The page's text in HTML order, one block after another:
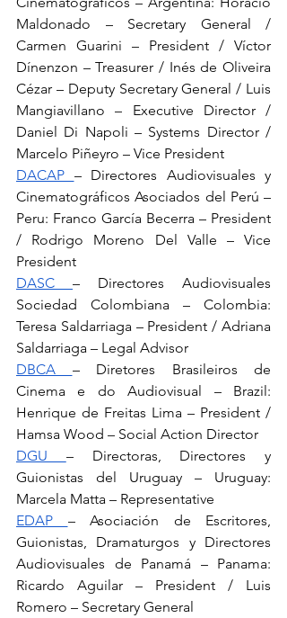
Maldonado – Secretary General /
Carmen Guarini – President / Víctor
Dínenzon – Treasurer / Inés de Oliveira
Cézar – Deputy Secretary General / Luis
Mangiavillano – Executive Director /
Daniel Di Napoli – Systems Director /
Marcelo Piñeyro – Vice President
DACAP – Directores Audiovisuales y
Cinematográficos Asociados del Perú –
Peru: Franco García Becerra – President
/ Rodrigo Moreno Del Valle – Vice
President
DASC – Directores Audiovisuales
Sociedad Colombiana – Colombia:
Teresa Saldarriaga – President / Adriana
Saldarriaga – Legal Advisor
DBCA – Diretores Brasileiros de
Cinema e do Audiovisual – Brazil:
Henrique de Freitas Lima – President /
Hamsa Wood – Social Action Director
DGU – Directoras, Directores y
Guionistas del Uruguay – Uruguay:
Marcela Matta – Representative
EDAP – Asociación de Escritores,
Guionistas, Dramaturgos y Directores
Audiovisuales de Panamá – Panama:
Ricardo Aguilar – President / Luis
Romero – Secretary General